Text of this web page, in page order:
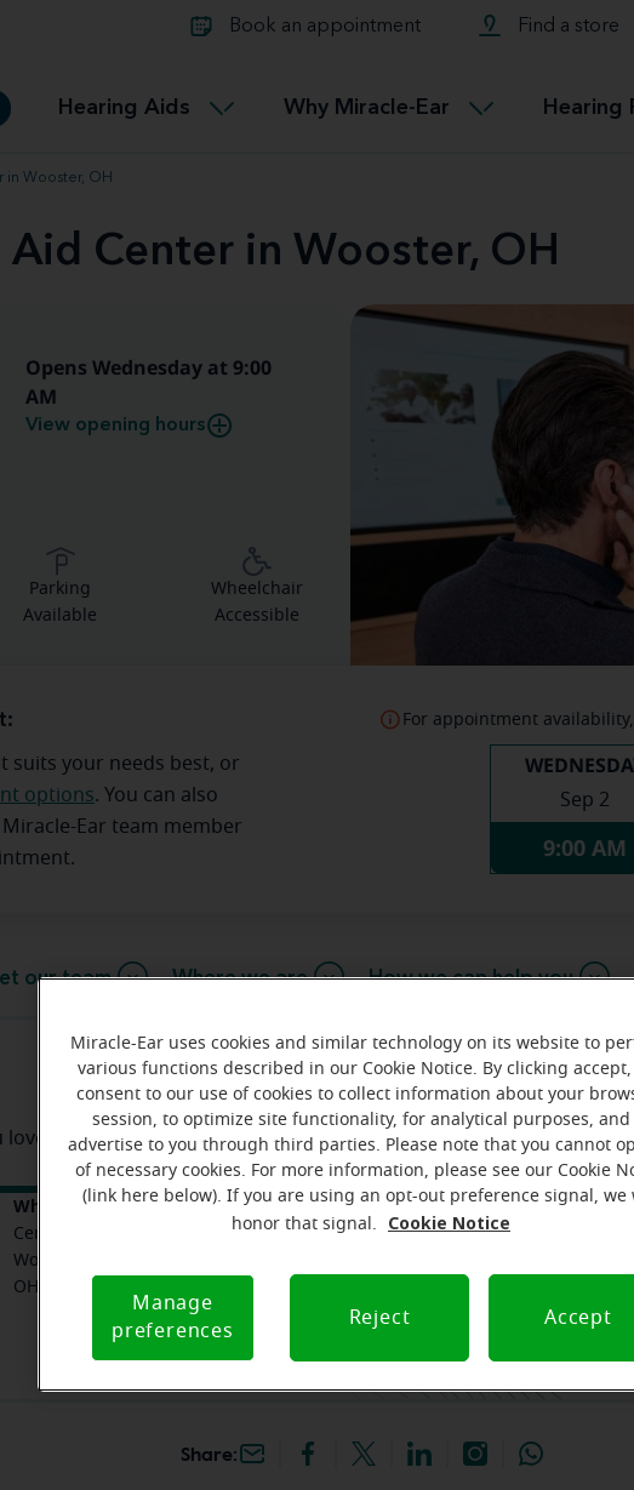
Book an appointment Find a store
Hearing Aids
Connectable
Miracle-EarCONNECT
Accessible Why Miracle-Ear Hearing
therapy options.
in Wooster, OH
Center in Wooster, OH
Opens Wednesday at 9:00
AM
View opening hours
Parking
Available
Wheelchair
Accessible
suits your needs best, or
options. You can also
Ear team member
For appointment
Sep 2
9:00 AM
our team Where we are How we can help you
Book your free, personalized
Where:
Miracle-Ear Hearing Aid
Center in Wooster, OH, 680
Woodland Ave., Wooster, 44691,
OH
Share:
Miracle-Ear uses cookies and similar technology on its website to
various functions described in our Cookie Notice. By clicking accept,
consent to our use of cookies to collect information about your
session, to optimize site functionality, for analytical purposes, and
advertise to you through third parties. Please note that you cannot
of necessary cookies. For more information, please see our Cookie
(link here below). If you are using an opt-out preference signal, we
honor that signal.
Cookie Notice
Manage
preferences
Reject Accept